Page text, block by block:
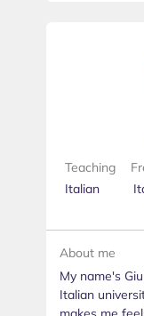
Teaching
Italian
About me
My name's
Italian